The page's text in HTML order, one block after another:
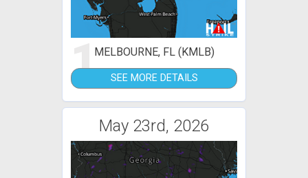
1MELBOURNE, FL (KMLB)
SEE MORE DETAILS
May 23rd, 2026